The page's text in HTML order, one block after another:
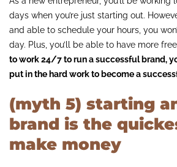
days when you’re just starting out.
and able to schedule your hours, you
day. Plus, you’ll be able to have more
to work 24/7 to run a successful brand,
put in the hard work to become a
(myth 5) starting
brand is the
make money